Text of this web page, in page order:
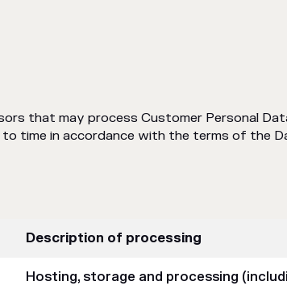
that may process Customer Personal
time in accordance with the terms of the
Description of processing
Hosting, storage and processing